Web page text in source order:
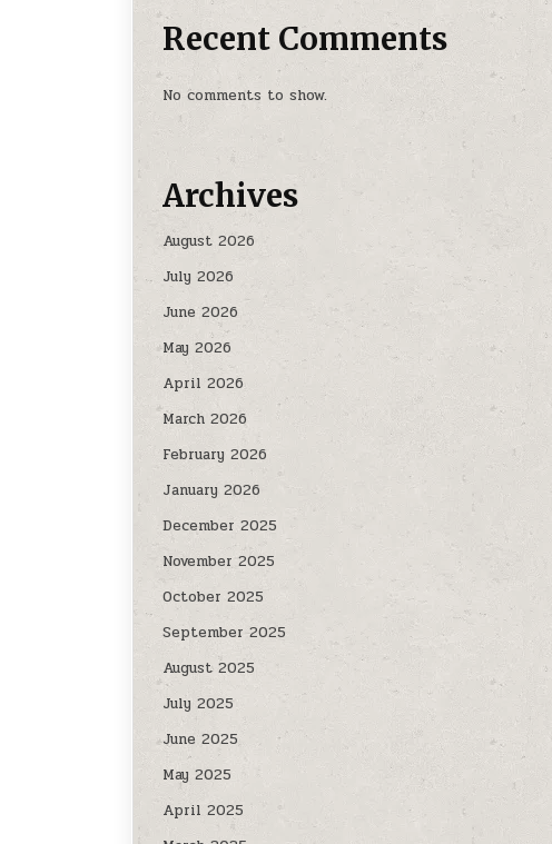
Recent Comments
No comments to show.
Archives
August 2026
July 2026
June 2026
May 2026
April 2026
March 2026
February 2026
January 2026
December 2025
November 2025
October 2025
September 2025
August 2025
July 2025
June 2025
May 2025
April 2025